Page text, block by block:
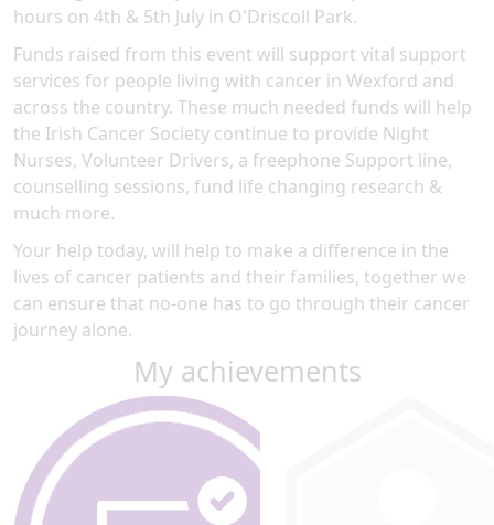
hours on 4th & 5th July in O'Driscoll Park.
Funds raised from this event will support vital support
services for people living with cancer in Wexford and
across the country. These much needed funds will help
the Irish Cancer Society continue to provide Night
Nurses, Volunteer Drivers, a freephone Support line,
counselling sessions, fund life changing research &
much more.
Your help today, will help to make a difference in the
lives of cancer patients and their families, together we
can ensure that no-one has to go through their cancer
journey alone.
My achievements